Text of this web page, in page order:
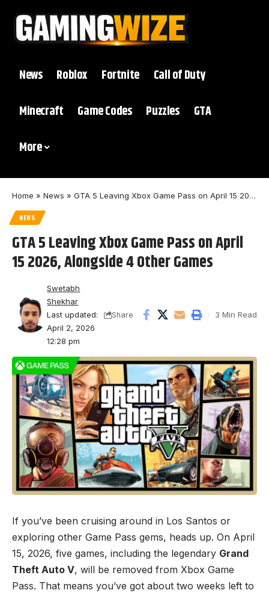
News Roblox Fortnite
Call of Duty
Minecraft
Game Codes Puzzles
GTA
More
Home » News » GTA 5 Leaving Xbox Game Pass on April 15 2026, Alongside 4 Other Games
NEWS
GTA 5 Leaving Xbox Game Pass on April
15 2026, Alongside 4 Other Games
Last updated:
April 2, 2026
12:28 pm
Swetabh
Shekhar
Share 3 Min Read
If you’ve been cruising around in Los Santos or
exploring other Game Pass gems, heads up. On April
15, 2026, five games, including the legendary Grand
Theft Auto V, will be removed from Xbox Game
Pass. That means you’ve got about two weeks left to